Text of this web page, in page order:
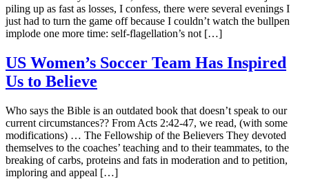
piling up as fast as losses, I confess, there were several evenings I
just had to turn the game off because I couldn’t watch the bullpen
implode one more time: self-flagellation’s not […]
US Women’s Soccer Team Has Inspired
Us to Believe
Who says the Bible is an outdated book that doesn’t speak to our
current circumstances?? From Acts 2:42-47, we read, (with some
modifications) … The Fellowship of the Believers They devoted
themselves to the coaches’ teaching and to their teammates, to the
breaking of carbs, proteins and fats in moderation and to petition,
imploring and appeal […]